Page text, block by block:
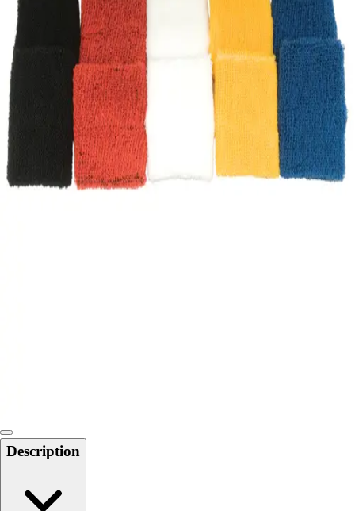
Handball
Racquetball & Paddleball
Wrestling
Assessment
Cardio & Aerobics
Core Fitness
Mats
Speed & Agility
Strength Training
Outdoor Recreation
Physical Education & Games
Description